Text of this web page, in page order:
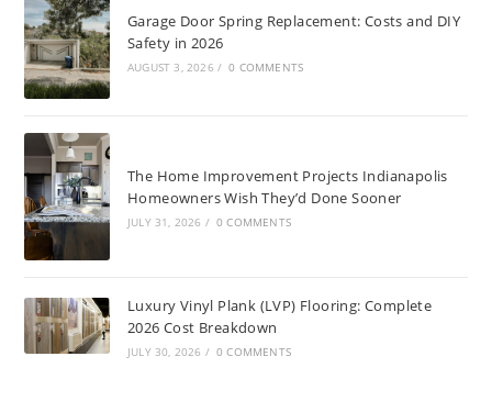
Garage Door Spring Replacement: Costs and DIY
Safety in 2026
AUGUST 3, 2026 / 0 COMMENTS
The Home Improvement Projects Indianapolis
Homeowners Wish They’d Done Sooner
JULY 31, 2026 / 0 COMMENTS
Luxury Vinyl Plank (LVP) Flooring: Complete
2026 Cost Breakdown
JULY 30, 2026 / 0 COMMENTS